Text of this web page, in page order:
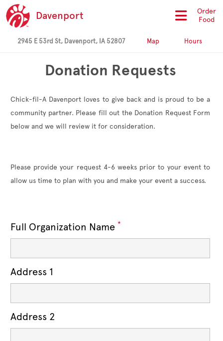
Davenport
Order
Food
2945 E 53rd St, Davenport, IA 52807 Map Hours
Donation Requests
Chick-fil-A Davenport loves to give back and is proud to be a
community partner. Please fill out the Donation Request Form
below and we will review it for consideration.
Please provide your request 4-6 weeks prior to your event to
allow us time to plan with you and make your event a success.
Full Organization Name *
Address 1
Address 2